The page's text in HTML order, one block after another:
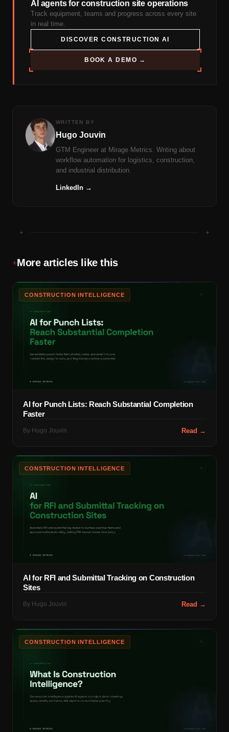
AI agents for construction site operations
Track equipment, teams and progress across every site
in real time.
DISCOVER CONSTRUCTION AI
BOOK A DEMO →
WRITTEN BY
Hugo Jouvin
GTM Engineer at Mirage Metrics. Writing about
workflow automation for logistics, construction,
and industrial distribution.
LinkedIn →
+ +
+More articles like this
CONSTRUCTION INTELLIGENCE
AI for Punch Lists: Reach Substantial Completion
Faster
By Hugo Jouvin Read →
CONSTRUCTION INTELLIGENCE
AI for RFI and Submittal Tracking on Construction
Sites
By Hugo Jouvin Read →
CONSTRUCTION INTELLIGENCE